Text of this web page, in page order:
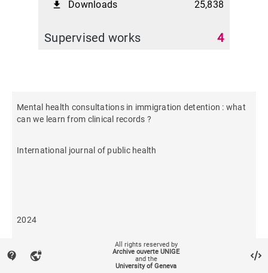
file_download Downloads 25,838
Supervised works 4
Mental health consultations in immigration detention : what
can we learn from clinical records ?
International journal of public health
2024
70
contact_support vpn_lock
All rights reserved by
Archive ouverte UNIGE
and the
University of Geneva